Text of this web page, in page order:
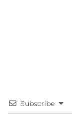
Subscribe